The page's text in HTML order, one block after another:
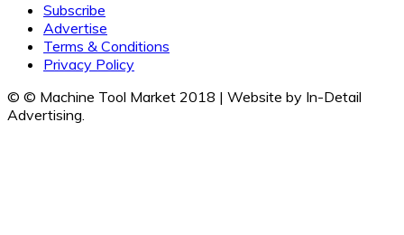
Subscribe
Advertise
Terms & Conditions
Privacy Policy
© © Machine Tool Market 2018 | Website by In-Detail
Advertising.